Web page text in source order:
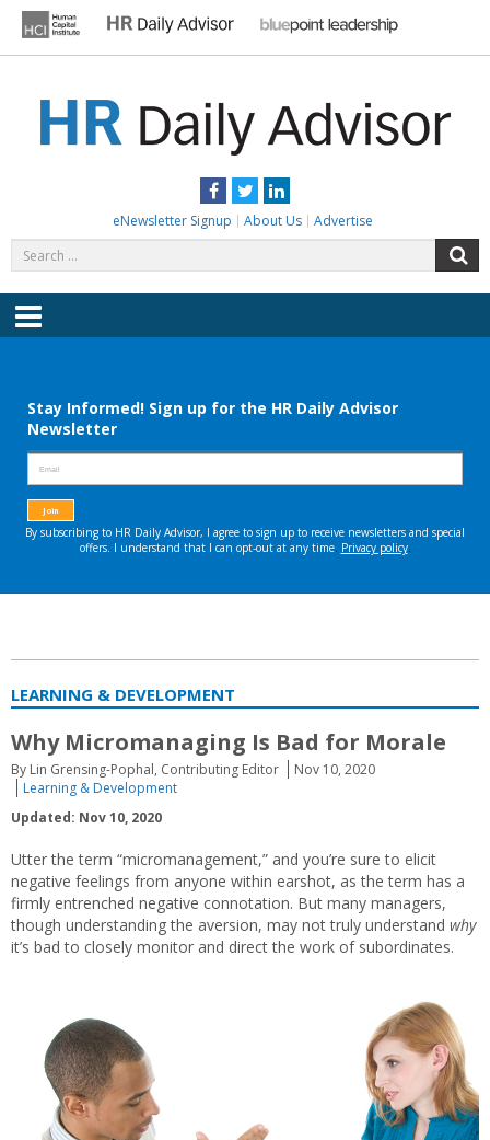
content
Facebook
TwitterLinkedIn
eNewsletter Signup About Us Advertise
for:
Menu
LEARNING & DEVELOPMENT
Why Micromanaging Is Bad for Morale
By Lin Grensing-Pophal, Contributing Editor
Nov 10, 2020
Learning & Development
Updated: Nov 10, 2020
Utter the term “micromanagement,” and you’re sure to elicit
negative feelings from anyone within earshot, as the term has a
firmly entrenched negative connotation. But many managers,
though understanding the aversion, may not truly understand why
it’s bad to closely monitor and direct the work of subordinates.